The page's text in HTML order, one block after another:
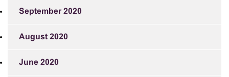
September 2020
August 2020
June 2020